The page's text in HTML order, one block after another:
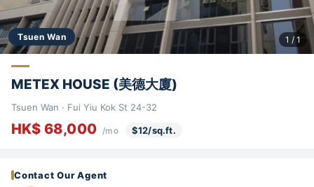
Tsuen Wan 1 / 1
METEX HOUSE (美德大廈)
Tsuen Wan · Fui Yiu Kok St 24-32
HK$ 68,000 /mo $12/sq.ft.
Contact Our Agent